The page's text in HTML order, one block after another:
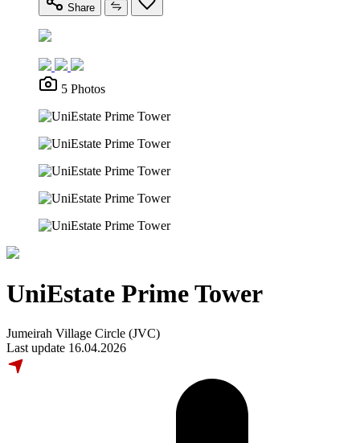
Share
5 Photos
UniEstate Prime Tower
Jumeirah Village Circle (JVC)
Last update 16.04.2026